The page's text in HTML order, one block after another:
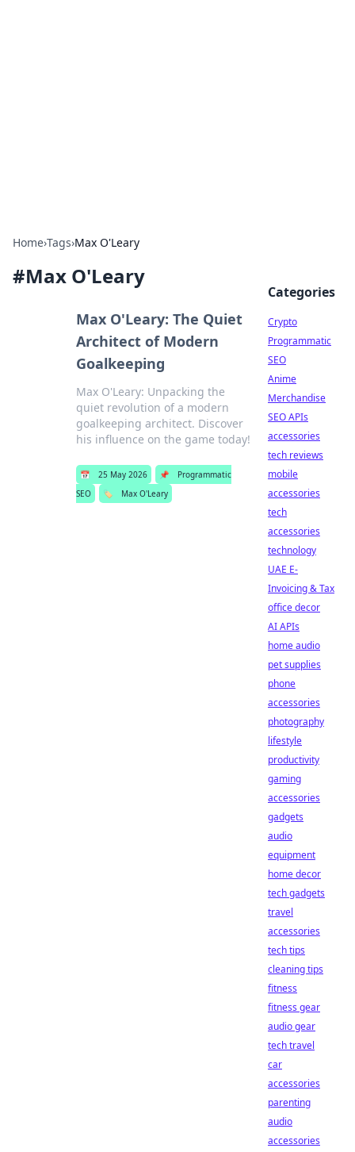
Home›Tags›Max O'Leary
#Max O'Leary
Max O'Leary: The Quiet
Architect of Modern
Goalkeeping
Max O'Leary: Unpacking the
quiet revolution of a modern
goalkeeping architect. Discover
his influence on the game today!
📅 25 May 2026 📌
Programmatic
SEO
🏷️ Max O'Leary
Categories
Crypto
Programmatic
SEO
Anime
Merchandise
SEO APIs
accessories
tech reviews
mobile
accessories
tech
accessories
technology
UAE E-
Invoicing & Tax
office decor
AI APIs
home audio
pet supplies
phone
accessories
photography
lifestyle
productivity
gaming
accessories
gadgets
audio
equipment
home decor
tech gadgets
travel
accessories
tech tips
cleaning tips
fitness
fitness gear
audio gear
tech travel
car
accessories
parenting
audio
accessories